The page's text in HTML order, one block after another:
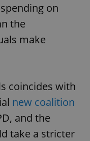
on
the
make
coincides with
new coalition
and the
take a stricter